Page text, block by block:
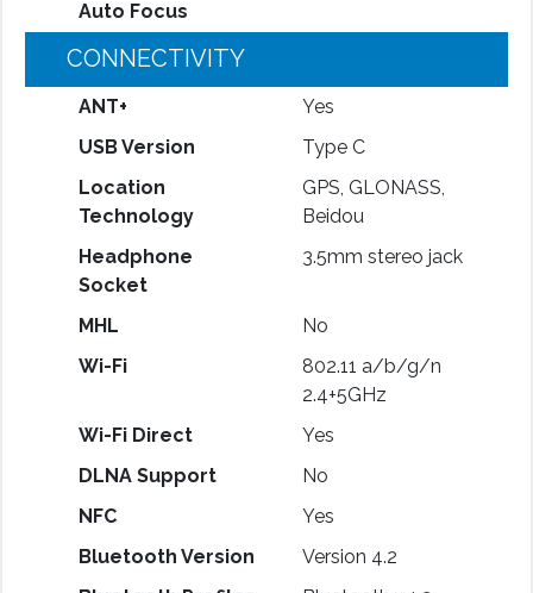
Auto Focus
CONNECTIVITY
ANT+
Yes
USB Version
Type C
Location
Technology
GPS, GLONASS,
Beidou
Headphone
Socket
3.5mm stereo jack
MHL
No
Wi-Fi
802.11 a/b/g/n
2.4+5GHz
Wi-Fi Direct
Yes
DLNA Support
No
NFC
Yes
Bluetooth Version
Version 4.2